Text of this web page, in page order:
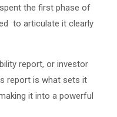
the first phase of
to articulate it clearly
report, or investor
report is what sets it
it into a powerful